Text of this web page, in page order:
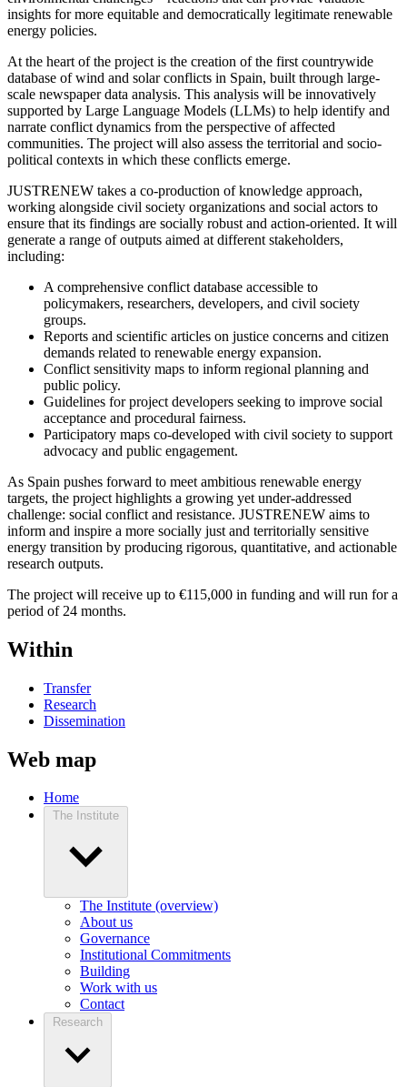
insights for more equitable and democratically legitimate renewable
energy policies.
At the heart of the project is the creation of the first countrywide
database of wind and solar conflicts in Spain, built through large-
scale newspaper data analysis. This analysis will be innovatively
supported by Large Language Models (LLMs) to help identify and
narrate conflict dynamics from the perspective of affected
communities. The project will also assess the territorial and socio-
political contexts in which these conflicts emerge.
JUSTRENEW takes a co-production of knowledge approach,
working alongside civil society organizations and social actors to
ensure that its findings are socially robust and action-oriented. It will
generate a range of outputs aimed at different stakeholders,
including:
A comprehensive conflict database accessible to
policymakers, researchers, developers, and civil society
groups.
Reports and scientific articles on justice concerns and citizen
demands related to renewable energy expansion.
Conflict sensitivity maps to inform regional planning and
public policy.
Guidelines for project developers seeking to improve social
acceptance and procedural fairness.
Participatory maps co-developed with civil society to support
advocacy and public engagement.
As Spain pushes forward to meet ambitious renewable energy
targets, the project highlights a growing yet under-addressed
challenge: social conflict and resistance. JUSTRENEW aims to
inform and inspire a more socially just and territorially sensitive
energy transition by producing rigorous, quantitative, and actionable
research outputs.
The project will receive up to €115,000 in funding and will run for a
period of 24 months.
Within
Transfer
Research
Dissemination
Web map
Home
The Institute
The Institute (overview)
About us
Governance
Institutional Commitments
Building
Work with us
Contact
Research